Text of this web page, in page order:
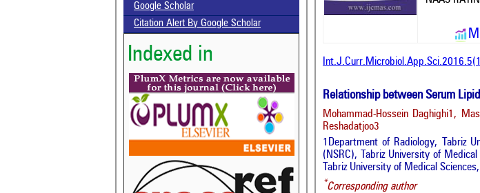
Google Scholar
Citation Alert By Google Scholar
Indexed in
Relationship between Serum
Mohammad-Hossein Daghighi1,
Reshadatjoo3
1Department of Radiology, Tabriz
(NSRC), Tabriz University of
Tabriz University of Medical
*Corresponding author